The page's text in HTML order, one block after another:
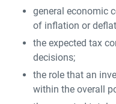
general economic
of inflation or
the expected tax
decisions;
the role that an
within the overall